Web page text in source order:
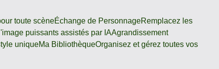
toute scèneÉchange de PersonnageRemplacez les
puissants assistés par IAAgrandissement
uniqueMa BibliothèqueOrganisez et gérez toutes vos